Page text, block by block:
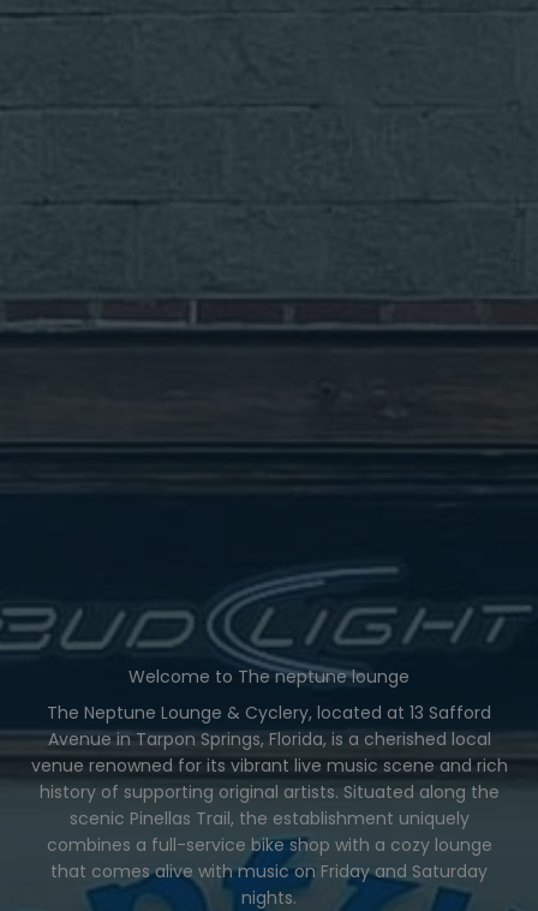
Welcome to The neptune lounge
The Neptune Lounge & Cyclery, located at 13 Safford
Avenue in Tarpon Springs, Florida, is a cherished local
venue renowned for its vibrant live music scene and rich
history of supporting original artists. Situated along the
scenic Pinellas Trail, the establishment uniquely
combines a full-service bike shop with a cozy lounge
that comes alive with music on Friday and Saturday
nights.